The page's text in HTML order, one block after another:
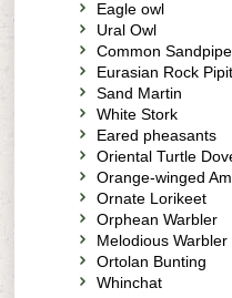
Eagle owl
Ural Owl
Common
Eurasian Rock Pipit
Sand Martin
White Stork
Eared pheasants
Oriental Turtle
Orange-winged
Ornate Lorikeet
Orphean Warbler
Melodious Warbler
Ortolan Bunting
Whinchat